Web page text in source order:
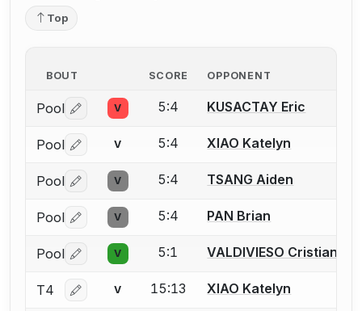
Top
BOUT SCORE OPPONENT
Pool Log in or create an account to report a bout
V 5:4 KUSACTAY Eric
Pool Log in or create an account to report a bout
V 5:4 XIAO Katelyn
Pool Log in or create an account to report a bout
V 5:4 TSANG Aiden
Pool Log in or create an account to report a bout
V 5:4 PAN Brian
Pool Log in or create an account to report a bout
V 5:1 VALDIVIESO Cristian
T4 Log in or create an account to report a bout
V 15:13 XIAO Katelyn